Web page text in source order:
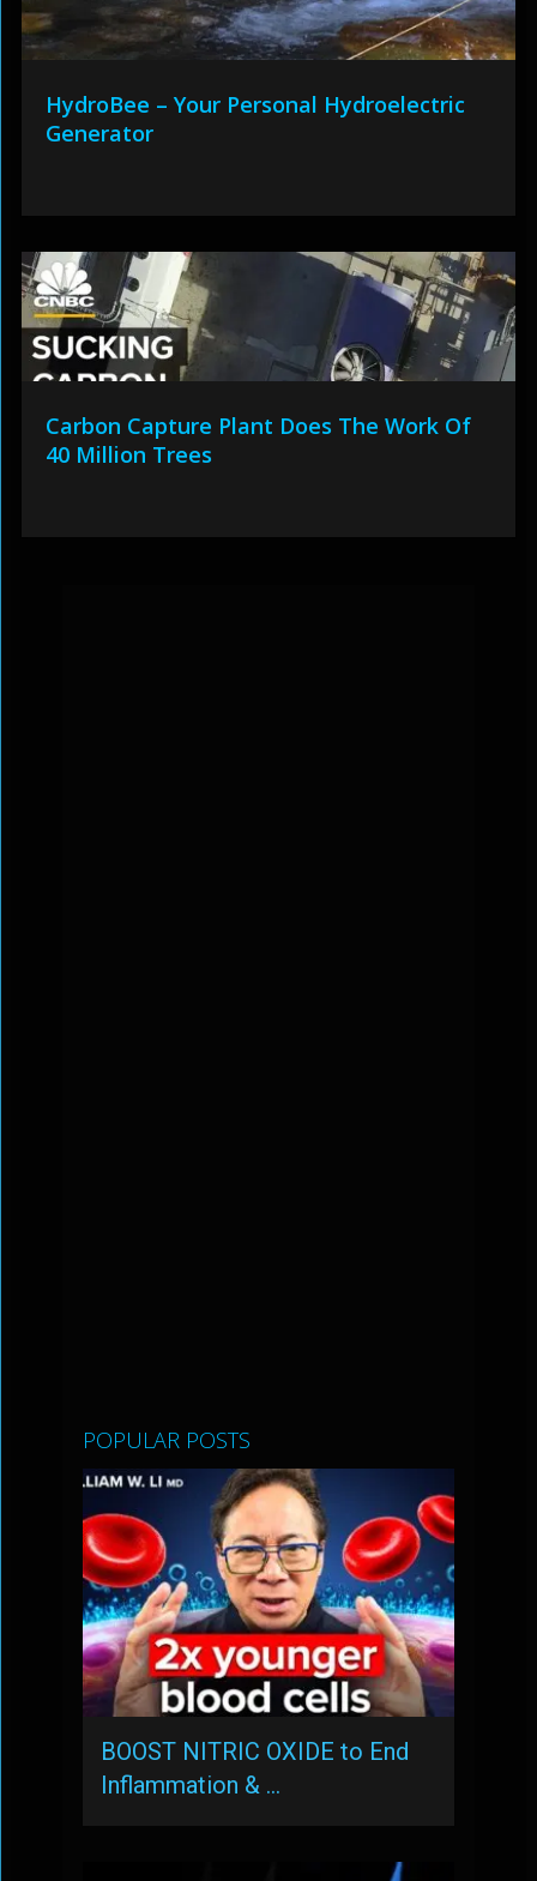
HydroBee – Your Personal Hydroelectric
Generator
Carbon Capture Plant Does The Work Of
40 Million Trees
POPULAR POSTS
BOOST NITRIC OXIDE to End
Inflammation & …